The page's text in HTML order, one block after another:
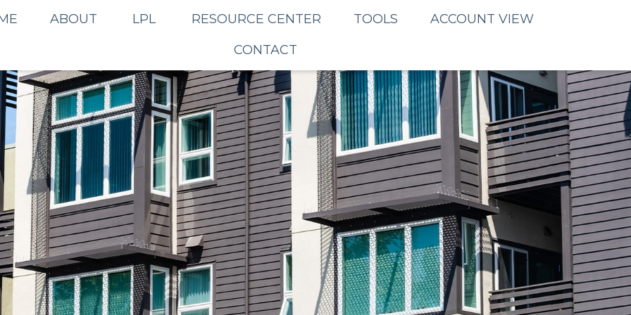
ABOUT LPL RESOURCE CENTER TOOLS
ACCOUNT VIEW
CONTACT